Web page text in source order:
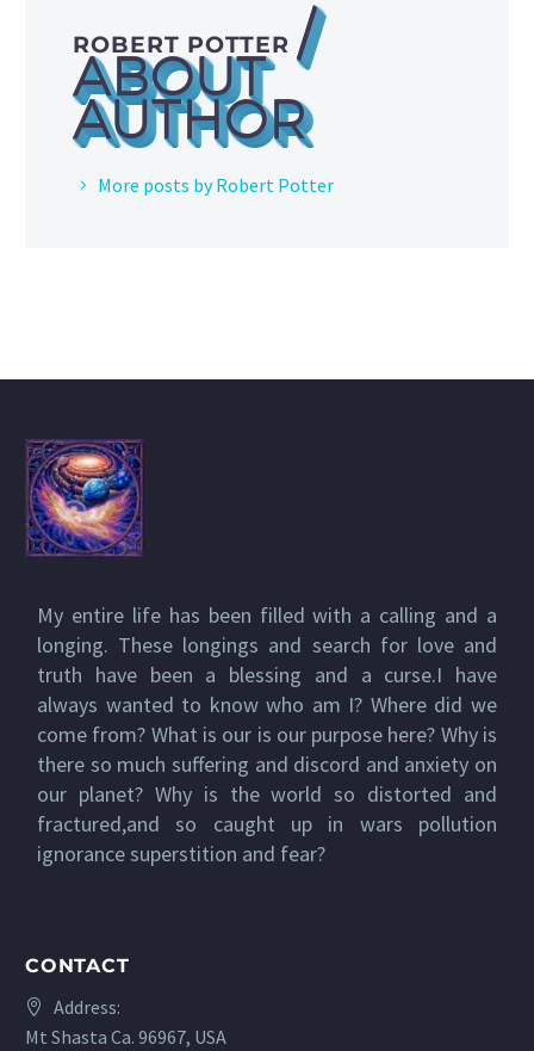
ROBERT POTTER /
ABOUT
AUTHOR
More posts by Robert Potter
My entire life has been filled with a calling and a
longing. These longings and search for love and
truth have been a blessing and a curse.I have
always wanted to know who am I? Where did we
come from? What is our is our purpose here? Why is
there so much suffering and discord and anxiety on
our planet? Why is the world so distorted and
fractured,and so caught up in wars pollution
ignorance superstition and fear?
CONTACT
Address:
Mt Shasta Ca. 96967, USA